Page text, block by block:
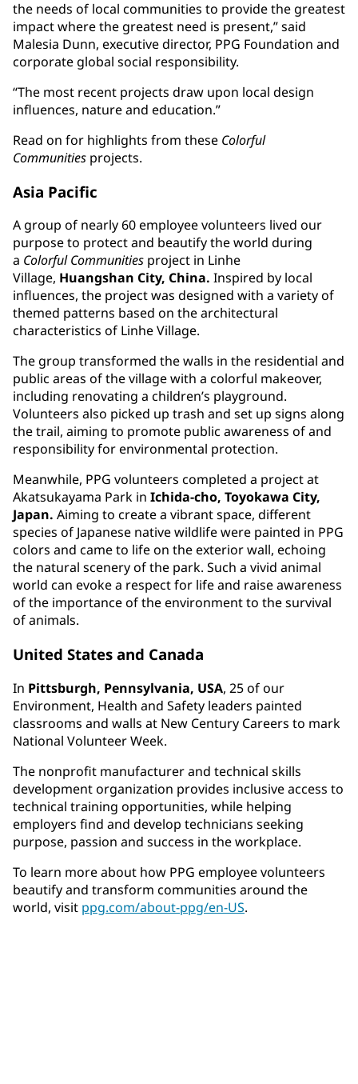
the needs of local communities to provide the greatest
impact where the greatest need is present,” said
Malesia Dunn, executive director, PPG Foundation and
corporate global social responsibility.
“The most recent projects draw upon local design
influences, nature and education.”
Read on for highlights from these Colorful
Communities projects.
Asia Pacific
A group of nearly 60 employee volunteers lived our
purpose to protect and beautify the world during
a Colorful Communities project in Linhe
Village, Huangshan City, China. Inspired by local
influences, the project was designed with a variety of
themed patterns based on the architectural
characteristics of Linhe Village.
The group transformed the walls in the residential and
public areas of the village with a colorful makeover,
including renovating a children’s playground.
Volunteers also picked up trash and set up signs along
the trail, aiming to promote public awareness of and
responsibility for environmental protection.
Meanwhile, PPG volunteers completed a project at
Akatsukayama Park in Ichida-cho, Toyokawa City,
Japan. Aiming to create a vibrant space, different
species of Japanese native wildlife were painted in PPG
colors and came to life on the exterior wall, echoing
the natural scenery of the park. Such a vivid animal
world can evoke a respect for life and raise awareness
of the importance of the environment to the survival
of animals.
United States and Canada
In Pittsburgh, Pennsylvania, USA, 25 of our
Environment, Health and Safety leaders painted
classrooms and walls at New Century Careers to mark
National Volunteer Week.
The nonprofit manufacturer and technical skills
development organization provides inclusive access to
technical training opportunities, while helping
employers find and develop technicians seeking
purpose, passion and success in the workplace.
To learn more about how PPG employee volunteers
beautify and transform communities around the
world, visit ppg.com/about-ppg/en-US.